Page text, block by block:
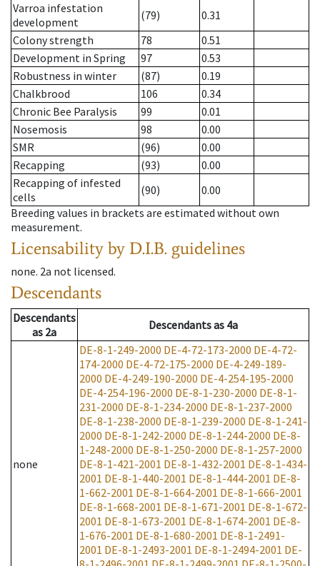
Varroa infestation
development
(79)
0.31
Colony strength
78
0.51
Development in Spring
97
0.53
Robustness in winter
(87)
0.19
Chalkbrood
106
0.34
Chronic Bee Paralysis
99
0.01
Nosemosis
98
0.00
SMR
(96)
0.00
Recapping
(93)
0.00
Recapping of infested
cells
(90)
0.00
Breeding values in brackets are estimated without own
measurement.
Licensability by D.I.B. guidelines
none. 2a not licensed.
Descendants
Descendants
as 2a Descendantsas 4a
none
DE-8-1-249-2000 DE-4-72-173-2000 DE-4-72-
174-2000 DE-4-72-175-2000 DE-4-249-189-
2000 DE-4-249-190-2000 DE-4-254-195-2000
DE-4-254-196-2000 DE-8-1-230-2000 DE-8-1-
231-2000 DE-8-1-234-2000 DE-8-1-237-2000
DE-8-1-238-2000 DE-8-1-239-2000 DE-8-1-241-
2000 DE-8-1-242-2000 DE-8-1-244-2000 DE-8-
1-248-2000 DE-8-1-250-2000 DE-8-1-257-2000
DE-8-1-421-2001 DE-8-1-432-2001 DE-8-1-434-
2001 DE-8-1-440-2001 DE-8-1-444-2001 DE-8-
1-662-2001 DE-8-1-664-2001 DE-8-1-666-2001
DE-8-1-668-2001 DE-8-1-671-2001 DE-8-1-672-
2001 DE-8-1-673-2001 DE-8-1-674-2001 DE-8-
1-676-2001 DE-8-1-680-2001 DE-8-1-2491-
2001 DE-8-1-2493-2001 DE-8-1-2494-2001 DE-